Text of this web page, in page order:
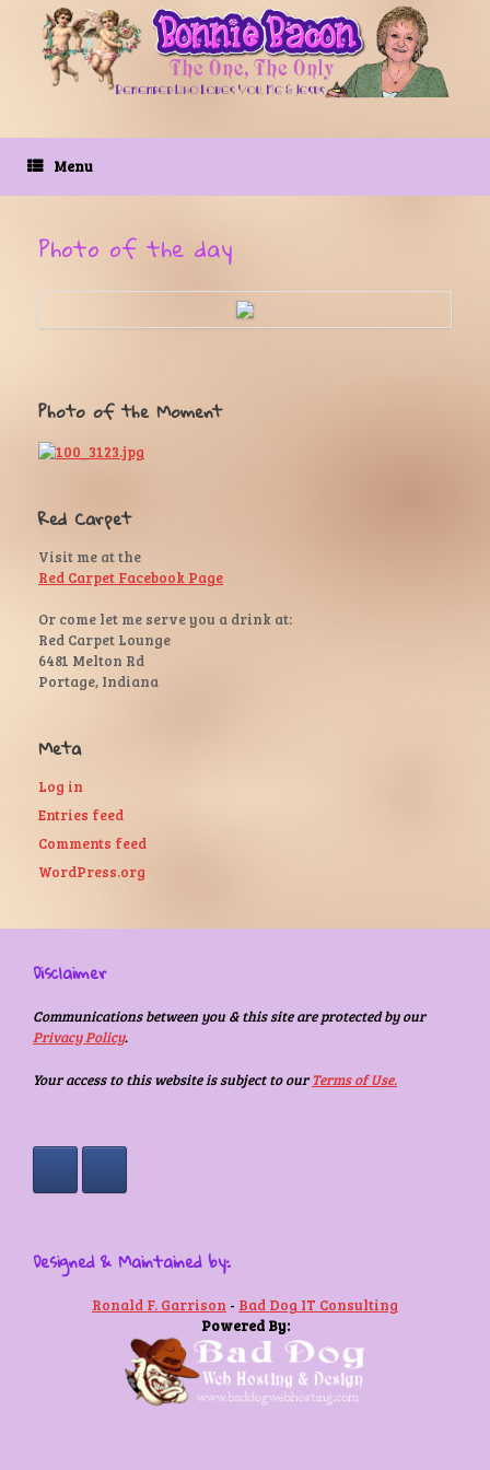
content
Menu
Photo of the day
Photo of the Moment
Red Carpet
Visit me at the
Red Carpet Facebook Page
Or come let me serve you a drink at:
Red Carpet Lounge
6481 Melton Rd
Portage, Indiana
Meta
Log in
Entries feed
Comments feed
WordPress.org
Disclaimer
Communications between you & this site are protected by our
Privacy Policy.
Your access to this website is subject to ourTerms of Use.
Designed & Maintained by:
Ronald F. Garrison - Bad Dog IT Consulting
Powered By: